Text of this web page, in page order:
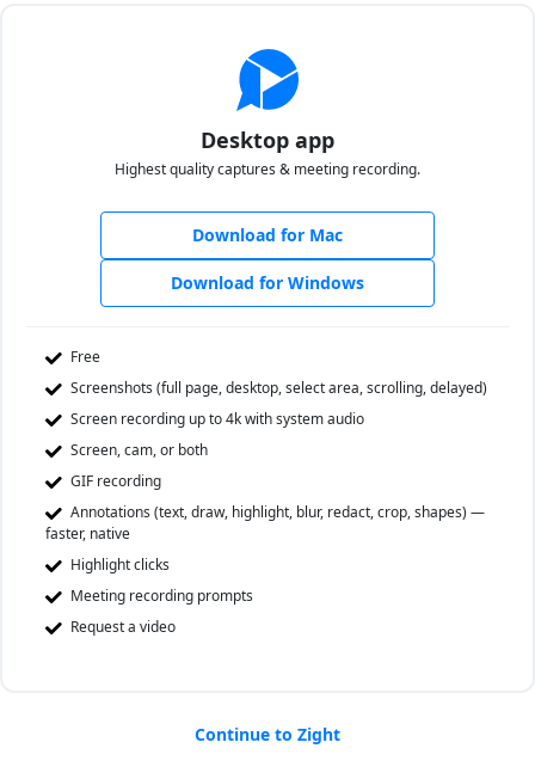
Desktop app
Highest quality captures & meeting recording.
Download for Mac
Download for Windows
Free
Screenshots (full page, desktop, select area, scrolling, delayed)
Screen recording up to 4k with system audio
Screen, cam, or both
GIF recording
Annotations (text, draw, highlight, blur, redact, crop, shapes) —
faster, native
Highlight clicks
Meeting recording prompts
Request a video
Continue to Zight